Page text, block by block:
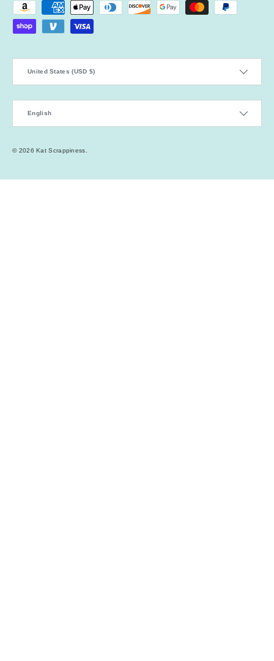
Payment methods accepted
United States (USD $)
English
© 2026Kat Scrappiness.